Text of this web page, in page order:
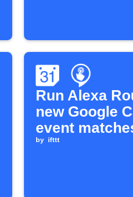
Run Alexa
new Google
event
by ifttt